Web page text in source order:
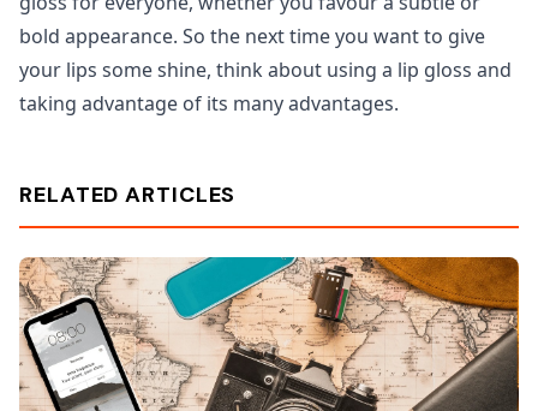
bold appearance. So the next time you want to give
your lips some shine, think about using a lip gloss and
taking advantage of its many advantages.
RELATED ARTICLES